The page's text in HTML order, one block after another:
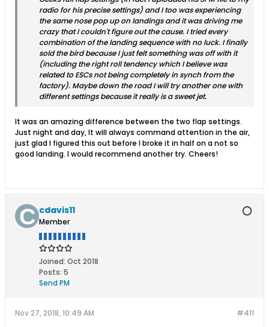
radio for his precise settings) and I too was experiencing
the same nose pop up on landings and it was driving me
crazy that I couldn't figure out the cause. I tried every
combination of the landing sequence with no luck. I finally
sold the bird because I just felt something was off with it
(including the right roll tendency which I believe was
related to ESCs not being completely in synch from the
factory). Maybe down the road I will try another one with
different settings because it really is a sweet jet.
It was an amazing difference between the two flap settings.
Just night and day, It will always command attention in the air,
just glad I figured this out before I broke it in half on a not so
good landing. I would recommend another try. Cheers!
cdavis11
Member
Joined: Oct 2018
Posts: 5
Send PM
#411
Nov 27, 2018, 10:49 AM